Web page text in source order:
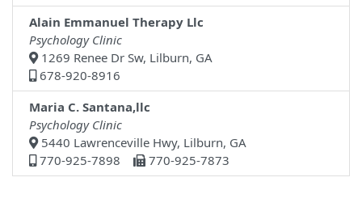
Alain Emmanuel Therapy Llc
Psychology Clinic
1269 Renee Dr Sw, Lilburn, GA
678-920-8916
Maria C. Santana,llc
Psychology Clinic
5440 Lawrenceville Hwy, Lilburn, GA
770-925-7898
770-925-7873